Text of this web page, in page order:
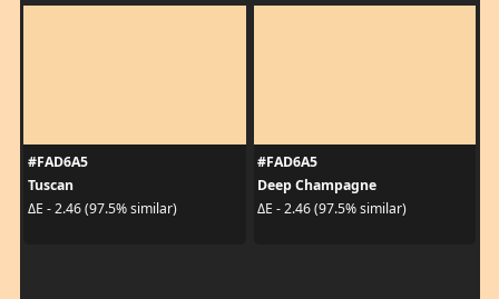
#FAD6A5
Tuscan
ΔE - 2.46 (97.5% similar)
#FAD6A5
Deep Champagne
ΔE - 2.46 (97.5% similar)